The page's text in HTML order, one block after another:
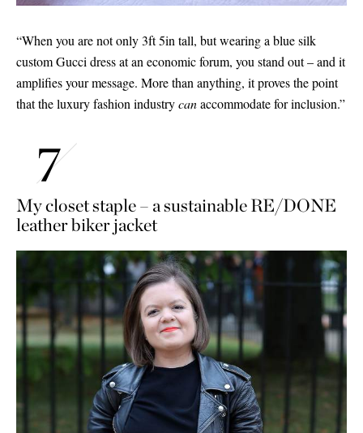
“When you are not only 3ft 5in tall, but wearing a blue silk
custom Gucci dress at an economic forum, you stand out – and it
amplifies your message. More than anything, it proves the point
that the luxury fashion industrycanaccommodate for inclusion.”
My closet staple – a sustainable RE/DONE
leather biker jacket